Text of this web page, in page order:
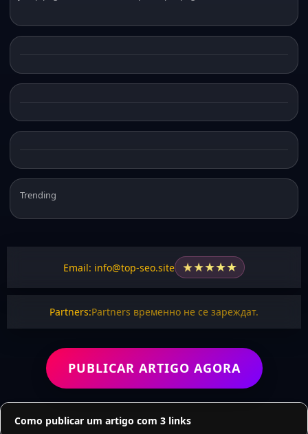
Trending
Email: info@top-seo.site ★★★★★
Partners:Partners временно не се зареждат.
PUBLICAR ARTIGO AGORA
Como publicar um artigo com 3 links